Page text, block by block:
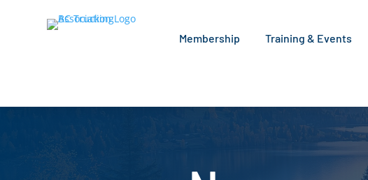
Membership Training & Events